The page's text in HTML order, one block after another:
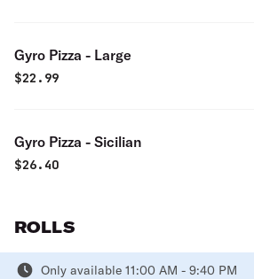
Gyro Pizza - Large
$22.99
Gyro Pizza - Sicilian
$26.40
ROLLS
Only available 11:00 AM - 9:40 PM